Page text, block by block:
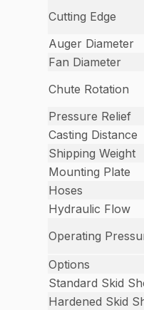
Cutting Edge
Auger Diameter
Fan Diameter
Chute Rotation
Pressure Relief
Casting Distance
Shipping Weight
Mounting Plate
Hoses
Hydraulic Flow
Operating
Options
Standard Skid
Hardened Skid